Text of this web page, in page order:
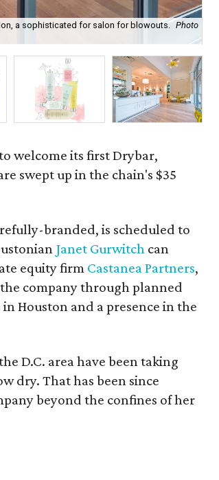
a sophisticated for salon for blowouts. Photo
welcome its first Drybar,
swept up in the chain's $35
branded, is scheduled to
Janet Gurwitch can
equity firm Castanea Partners,
company through planned
Houston and a presence in the
D.C. area have been taking
dry. That has been since
beyond the confines of her